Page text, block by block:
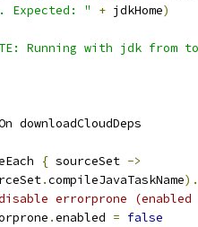
Expected: " + jdkHome)
Running with jdk from
downloadCloudDeps
{ sourceSet ->
.compileJavaTaskName).
errorprone (enabled
.enabled = false